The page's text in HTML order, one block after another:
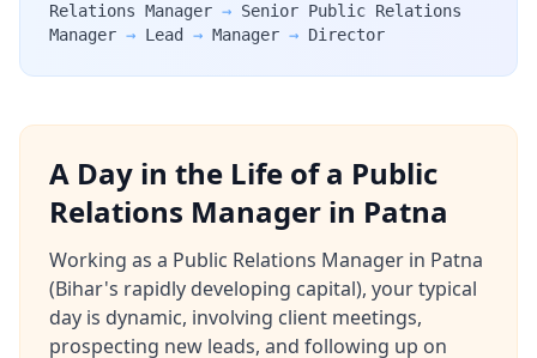
Relations Manager → Senior Public Relations
Manager → Lead → Manager → Director
A Day in the Life of a Public
Relations Manager in Patna
Working as a Public Relations Manager in Patna
(Bihar's rapidly developing capital), your typical
day is dynamic, involving client meetings,
prospecting new leads, and following up on